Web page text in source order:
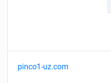
pinco1-uz.com